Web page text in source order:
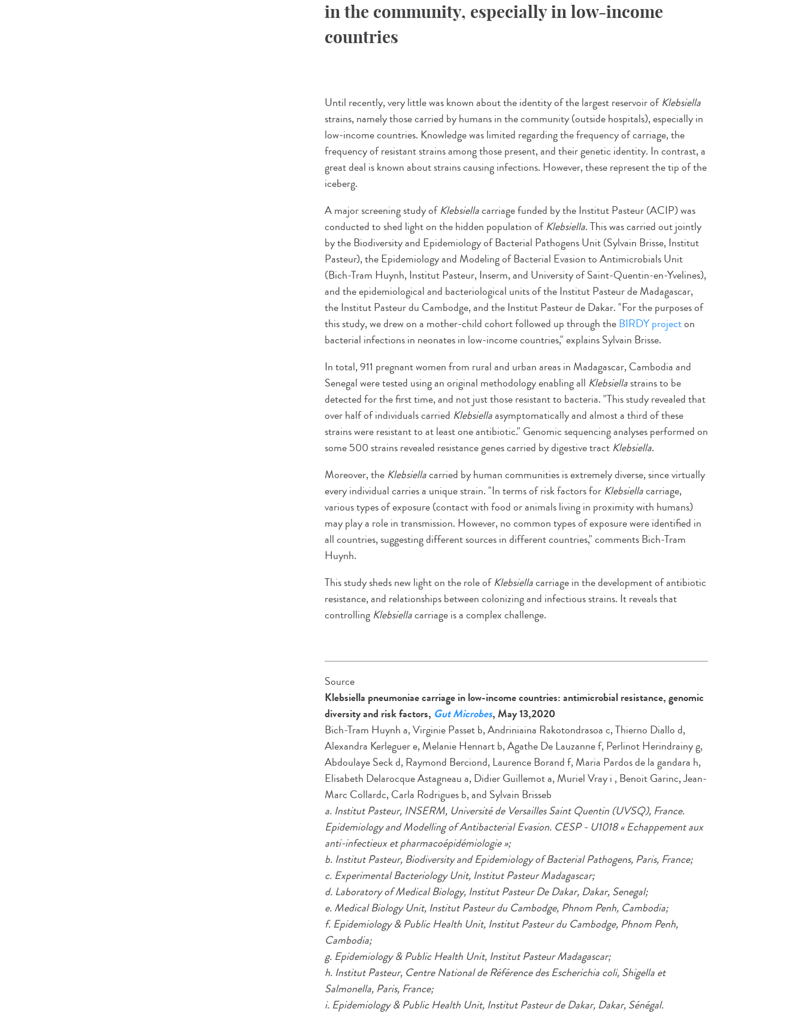
in the community, especially in low-income
countries
Until recently, very little was known about the identity of the largest reservoir ofKlebsiella
strains, namely those carried by humans in the community (outside hospitals), especially in
low-income countries. Knowledge was limited regarding the frequency of carriage, the
frequency of resistant strains among those present, and their genetic identity. In contrast, a
great deal is known about strains causing infections. However, these represent the tip of the
iceberg.
A major screening study ofKlebsiellacarriage funded by the Institut Pasteur (ACIP) was
conducted to shed light on the hidden population ofKlebsiella. This was carried out jointly
by the Biodiversity and Epidemiology of Bacterial Pathogens Unit (Sylvain Brisse, Institut
Pasteur), the Epidemiology and Modeling of Bacterial Evasion to Antimicrobials Unit
(Bich-Tram Huynh, Institut Pasteur, Inserm, and University of Saint-Quentin-en-Yvelines),
and the epidemiological and bacteriological units of the Institut Pasteur de Madagascar,
the Institut Pasteur du Cambodge, and the Institut Pasteur de Dakar. "For the purposes of
this study, we drew on a mother-child cohort followed up through theBIRDY projecton
bacterial infections in neonates in low-income countries," explains Sylvain Brisse.
In total, 911 pregnant women from rural and urban areas in Madagascar, Cambodia and
Senegal were tested using an original methodology enabling all Klebsiellastrains to be
detected for the first time, and not just those resistant to bacteria. "This study revealed that
over half of individuals carried Klebsiellaasymptomatically and almost a third of these
strains were resistant to at least one antibiotic." Genomic sequencing analyses performed on
some 500 strains revealed resistance genes carried by digestive tract Klebsiella.
Moreover, the Klebsiellacarried by human communities is extremely diverse, since virtually
every individual carries a unique strain. "In terms of risk factors for Klebsiellacarriage,
various types of exposure (contact with food or animals living in proximity with humans)
may play a role in transmission. However, no common types of exposure were identified in
all countries, suggesting different sources in different countries," comments Bich-Tram
Huynh.
This study sheds new light on the role ofKlebsiellacarriage in the development of antibiotic
resistance, and relationships between colonizing and infectious strains. It reveals that
controlling Klebsiellacarriage is a complex challenge.
Source
Klebsiella pneumoniae carriage in low-income countries: antimicrobial resistance, genomic
diversity and risk factors, Gut Microbes, May 13,2020
Bich-Tram Huynh a, Virginie Passet b, Andriniaina Rakotondrasoa c, Thierno Diallo d,
Alexandra Kerleguer e, Melanie Hennart b, Agathe De Lauzanne f, Perlinot Herindrainy g,
Abdoulaye Seck d, Raymond Berciond, Laurence Borand f, Maria Pardos de la gandara h,
Elisabeth Delarocque Astagneau a, Didier Guillemot a, Muriel Vray i , Benoit Garinc, Jean-
Marc Collardc, Carla Rodrigues b, and Sylvain Brisseb
a. Institut Pasteur, INSERM, Université de Versailles Saint Quentin (UVSQ), France.
Epidemiology and Modelling of Antibacterial Evasion. CESP - U1018 « Echappement aux
anti-infectieux et pharmacoépidémiologie »;
b. Institut Pasteur, Biodiversity and Epidemiology of Bacterial Pathogens, Paris, France;
c. Experimental Bacteriology Unit, Institut Pasteur Madagascar;
d. Laboratory of Medical Biology, Institut Pasteur De Dakar, Dakar, Senegal;
e. Medical Biology Unit, Institut Pasteur du Cambodge, Phnom Penh, Cambodia;
f. Epidemiology & Public Health Unit, Institut Pasteur du Cambodge, Phnom Penh,
Cambodia;
g. Epidemiology & Public Health Unit, Institut Pasteur Madagascar;
h. Institut Pasteur, Centre National de Référence des Escherichia coli, Shigella et
Salmonella, Paris, France;
i. Epidemiology & Public Health Unit, Institut Pasteur de Dakar, Dakar, Sénégal.